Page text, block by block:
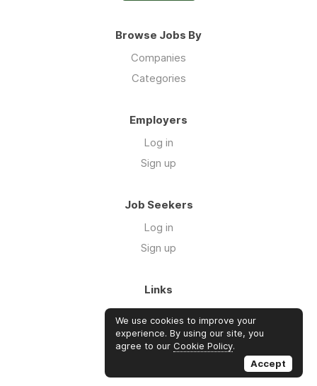
Browse Jobs By
Companies
Categories
Employers
Log in
Sign up
Job Seekers
Log in
Sign up
Links
About Us
FAQs
Blog
We use cookies to improve your
experience. By using our site, you
agree to our Cookie Policy.
Accept